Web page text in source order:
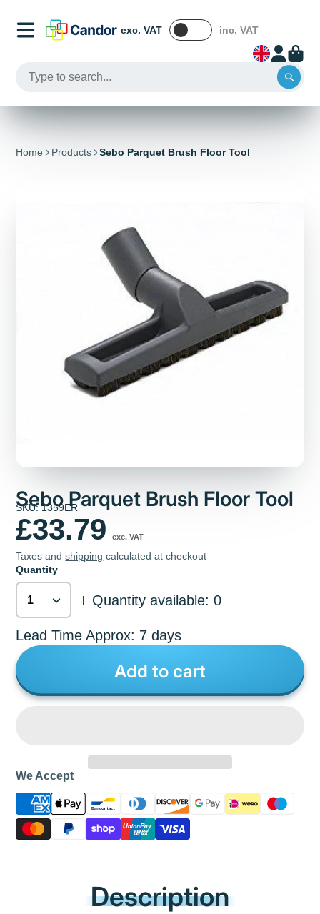
exc. VAT inc. VAT
Home Products Sebo Parquet Brush Floor Tool
Sebo Parquet Brush Floor Tool
SKU: 1359ER
£33.79 exc. VAT
Taxes andshipping calculated at checkout
Quantity
| Quantity available: 0
Lead Time Approx: 7 days
Add to cart
We Accept
Description